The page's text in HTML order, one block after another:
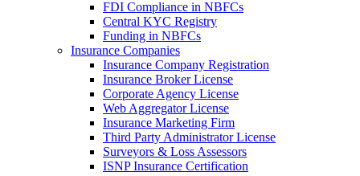
FDI Compliance in NBFCs
Central KYC Registry
Funding in NBFCs
Insurance Companies
Insurance Company Registration
Insurance Broker License
Corporate Agency License
Web Aggregator License
Insurance Marketing Firm
Third Party Administrator License
Surveyors & Loss Assessors
ISNP Insurance Certification